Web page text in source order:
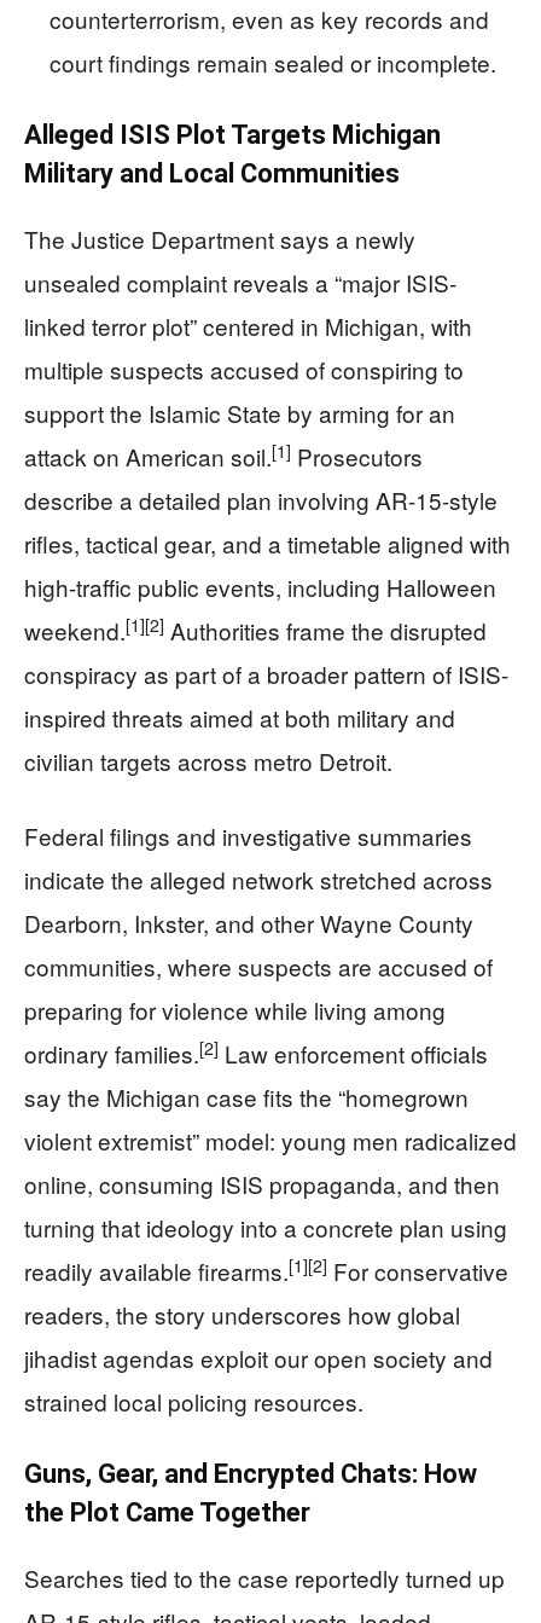
counterterrorism, even as key records and
court findings remain sealed or incomplete.
Alleged ISIS Plot Targets Michigan
Military and Local Communities
The Justice Department says a newly
unsealed complaint reveals a “major ISIS-
linked terror plot” centered in Michigan, with
multiple suspects accused of conspiring to
support the Islamic State by arming for an
attack on American soil.[1] Prosecutors
describe a detailed plan involving AR-15-style
rifles, tactical gear, and a timetable aligned with
high-traffic public events, including Halloween
weekend.[1][2] Authorities frame the disrupted
conspiracy as part of a broader pattern of ISIS-
inspired threats aimed at both military and
civilian targets across metro Detroit.
Federal filings and investigative summaries
indicate the alleged network stretched across
Dearborn, Inkster, and other Wayne County
communities, where suspects are accused of
preparing for violence while living among
ordinary families.[2] Law enforcement officials
say the Michigan case fits the “homegrown
violent extremist” model: young men radicalized
online, consuming ISIS propaganda, and then
turning that ideology into a concrete plan using
readily available firearms.[1][2] For conservative
readers, the story underscores how global
jihadist agendas exploit our open society and
strained local policing resources.
Guns, Gear, and Encrypted Chats: How
the Plot Came Together
Searches tied to the case reportedly turned up